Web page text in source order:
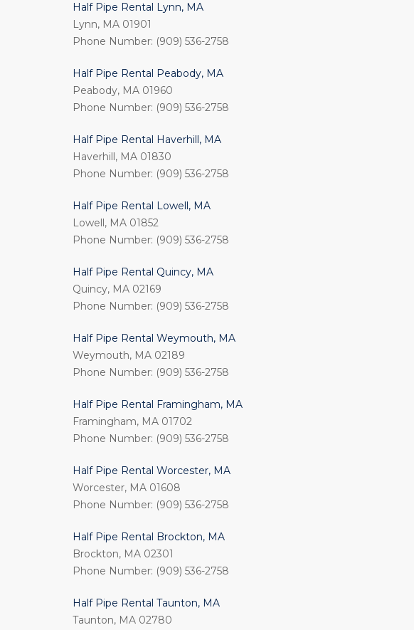
Half Pipe Rental Lynn, MA
Lynn, MA 01901
Phone Number: (909) 536-2758
Half Pipe Rental Peabody, MA
Peabody, MA 01960
Phone Number: (909) 536-2758
Half Pipe Rental Haverhill, MA
Haverhill, MA 01830
Phone Number: (909) 536-2758
Half Pipe Rental Lowell, MA
Lowell, MA 01852
Phone Number: (909) 536-2758
Half Pipe Rental Quincy, MA
Quincy, MA 02169
Phone Number: (909) 536-2758
Half Pipe Rental Weymouth, MA
Weymouth, MA 02189
Phone Number: (909) 536-2758
Half Pipe Rental Framingham, MA
Framingham, MA 01702
Phone Number: (909) 536-2758
Half Pipe Rental Worcester, MA
Worcester, MA 01608
Phone Number: (909) 536-2758
Half Pipe Rental Brockton, MA
Brockton, MA 02301
Phone Number: (909) 536-2758
Half Pipe Rental Taunton, MA
Taunton, MA 02780